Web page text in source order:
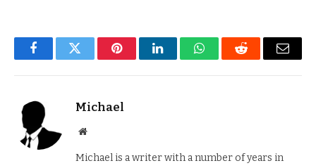
FacebookTwitter PinterestLinkedInWhatsAppReddit Email
Michael
Website
Michael is a writer with a number of years in